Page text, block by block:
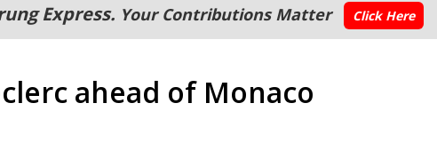
Express. Your Contributions Matter Click Here
ahead of Monaco